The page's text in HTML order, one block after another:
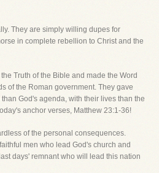
They are simply willing dupes for
in complete rebellion to Christ and the
Truth of the Bible and made the Word
of the Roman government. They gave
God's agenda, with their lives than the
anchor verses, Matthew 23:1-36!
of the personal consequences.
men who lead God's church and
days' remnant who will lead this nation